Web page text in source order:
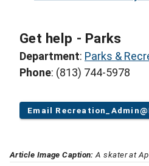
Get help - Parks
Department: Parks &
Phone: (813) 744-5978
Email
Article Image Caption:A skater at